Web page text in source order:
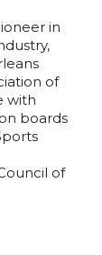
in
of
with
boards
of